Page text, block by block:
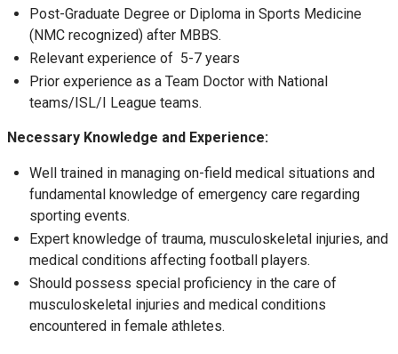
Post-Graduate Degree or Diploma in Sports Medicine
(NMC recognized) after MBBS.
Relevant experience of 5-7 years
Prior experience as a Team Doctor with National
teams/ISL/I League teams.
Necessary Knowledge and Experience:
Well trained in managing on-field medical situations and
fundamental knowledge of emergency care regarding
sporting events.
Expert knowledge of trauma, musculoskeletal injuries, and
medical conditions affecting football players.
Should possess special proficiency in the care of
musculoskeletal injuries and medical conditions
encountered in female athletes.